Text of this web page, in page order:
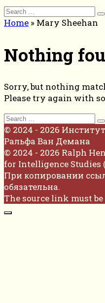
Search
for:
Home » Mary Sheehan
Nothing
Sorry, but nothing
Please try again with
Search
for:
© 2024 - 2026
Ральфа Ван Демана
© 2024 - 2026 Ralph
for Intelligence Studies
При копировании
обязательна.
The source link must